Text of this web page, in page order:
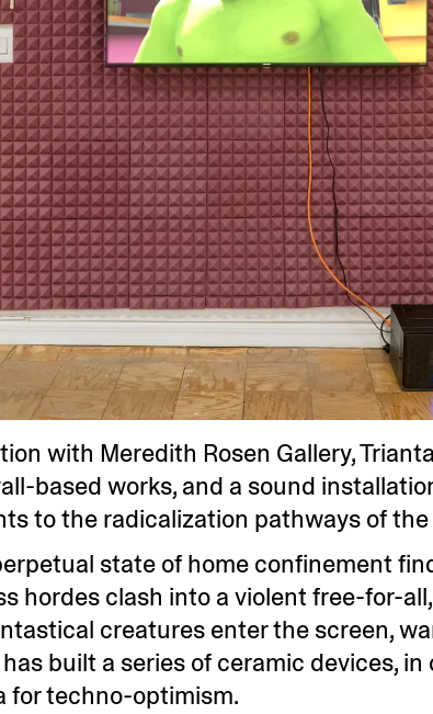
with Meredith Rosen Gallery,
based works, and a sound
to the radicalization pathways of
state of home confinement
hordes clash into a violent free-for-
creatures enter the screen,
built a series of ceramic devices,
for techno-optimism.